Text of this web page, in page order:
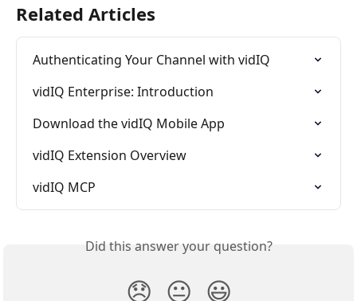
Related Articles
Authenticating Your Channel with vidIQ
vidIQ Enterprise: Introduction
Download the vidIQ Mobile App
vidIQ Extension Overview
vidIQ MCP
Did this answer your question?
😞 😐 😃